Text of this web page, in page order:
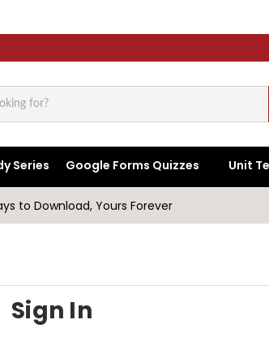
Series Google Forms Quizzes Unit
to Download, Yours Forever
Sign In